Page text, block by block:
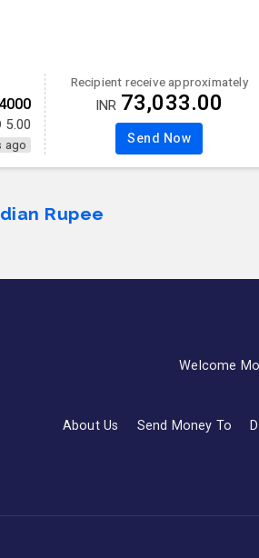
5.00
ago
Recipient receive approximately
INR 73,033.00
Send Now
Rupee
Welcome
About Us Send Money To